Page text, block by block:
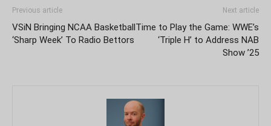
Previous article
VSiN Bringing NCAA Basketball
‘Sharp Week’ To Radio Bettors
Next article
Time to Play the Game: WWE’s
‘Triple H’ to Address NAB
Show ’25